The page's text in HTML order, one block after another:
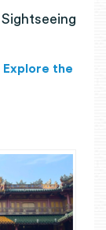
Explore the